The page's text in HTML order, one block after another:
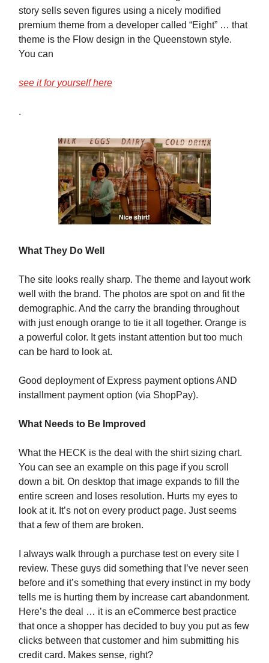
story sells seven figures using a nicely modified
premium theme from a developer called “Eight” … that
theme is the Flow design in the Queenstown style.
You can
see it for yourself here
.
What They Do Well
The site looks really sharp. The theme and layout work
well with the brand. The photos are spot on and fit the
demographic. And the carry the branding throughout
with just enough orange to tie it all together. Orange is
a powerful color. It gets instant attention but too much
can be hard to look at.
Good deployment of Express payment options AND
installment payment option (via ShopPay).
What Needs to Be Improved
What the HECK is the deal with the shirt sizing chart.
You can see an example on this page if you scroll
down a bit. On desktop that image expands to fill the
entire screen and loses resolution. Hurts my eyes to
look at it. It’s not on every product page. Just seems
that a few of them are broken.
I always walk through a purchase test on every site I
review. These guys did something that I’ve never seen
before and it’s something that every instinct in my body
tells me is hurting them by increase cart abandonment.
Here’s the deal … it is an eCommerce best practice
that once a shopper has decided to buy you put as few
clicks between that customer and him submitting his
credit card. Makes sense, right?